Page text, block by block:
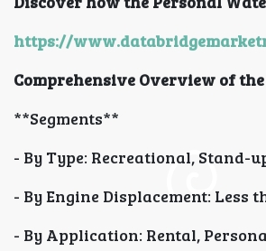
https://
Comprehensive Overview of
**Segments**
- By Type: Recreational, Stand-
- By Engine Displacement: Less
- By Application: Rental,